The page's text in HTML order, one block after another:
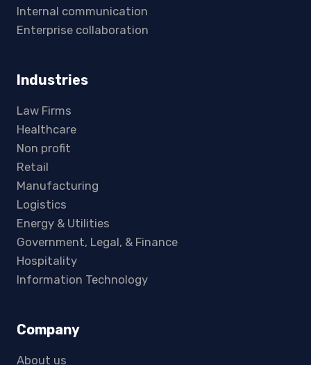
Internal communication
Enterprise collaboration
Industries
Law Firms
Healthcare
Non profit
Retail
Manufacturing
Logistics
Energy & Utilities
Government, Legal, & Finance
Hospitality
Information Technology
Company
About us